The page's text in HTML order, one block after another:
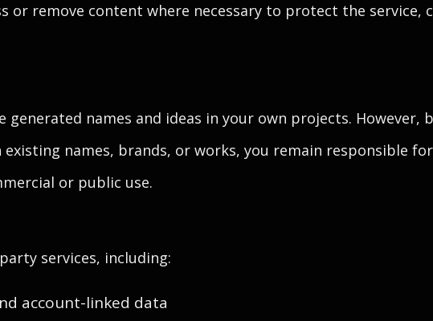
or remove content where necessary to protect the service,
generated names and ideas in your own projects. However,
names, brands, or works, you remain responsible
or public use.
services, including:
account-linked data